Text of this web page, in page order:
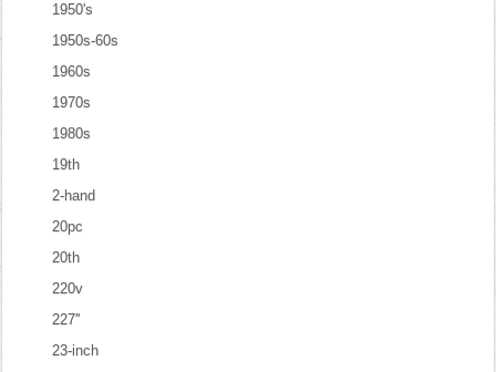
1950's
1950s-60s
1960s
1970s
1980s
19th
2-hand
20pc
20th
220v
227''
23-inch